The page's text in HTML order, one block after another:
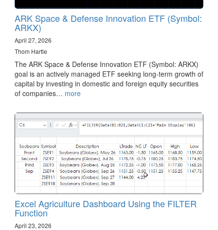
ARK Space & Defense Innovation ETF (Symbol:
ARKX)
April 27, 2026
Thom Hartle
The ARK Space & Defense Innovation ETF (Symbol: ARKX)
goal is an actively managed ETF seeking long-term growth of
capital by investing in domestic and foreign equity securities
of companies… more
Excel Agriculture Dashboard Using the FILTER
Function
April 23, 2026